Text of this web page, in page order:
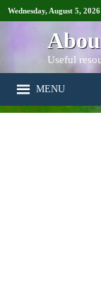
Wednesday, August 5, 2026
Useful
MENU